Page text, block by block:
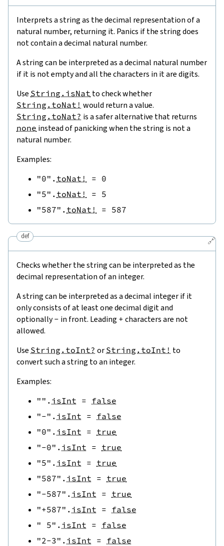
Interprets a string as the decimal representation of a
natural number, returning it. Panics if the string does
not contain a decimal natural number.
A string can be interpreted as a decimal natural number
if it is not empty and all the characters in it are digits.
Use String.isNat to check whether
String.toNat! would return a value.
String.toNat? is a safer alternative that returns
none instead of panicking when the string is not a
natural number.
Examples:
"0" . toNat! = 0
"5" . toNat! = 5
"587" . toNat! = 587
🔗
def
Checks whether the string can be interpreted as the
decimal representation of an integer.
A string can be interpreted as a decimal integer if it
only consists of at least one decimal digit and
optionally- in front. Leading + characters are not
allowed.
Use String.toInt? or String.toInt! to
convert such a string to an integer.
Examples:
"" . isInt = false
"-" . isInt = false
"0" . isInt = true
"-0" . isInt = true
"5" . isInt = true
"587" . isInt = true
"-587" . isInt = true
"+587" . isInt = false
" 5" . isInt = false
"2-3" . isInt = false